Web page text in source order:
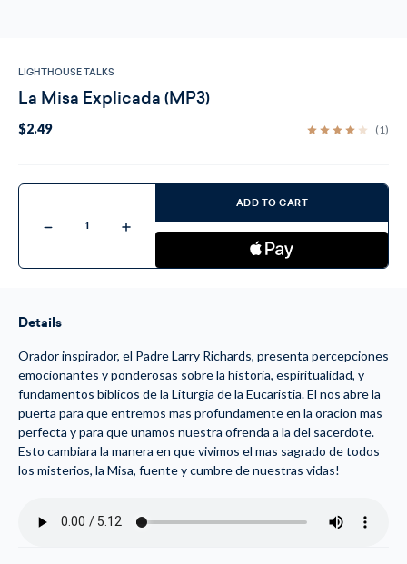
LIGHTHOUSE TALKS
La Misa Explicada (MP3)
$2.49 (1)
Decrease Increase
Quantity
ADD TO CART
Details
Orador inspirador, el Padre Larry Richards, presenta percepciones
emocionantes y ponderosas sobre la historia, espiritualidad, y
fundamentos biblicos de la Liturgia de la Eucaristia. El nos abre la
puerta para que entremos mas profundamente en la oracion mas
perfecta y para que unamos nuestra ofrenda a la del sacerdote.
Esto cambiara la manera en que vivimos el mas sagrado de todos
los misterios, la Misa, fuente y cumbre de nuestras vidas!